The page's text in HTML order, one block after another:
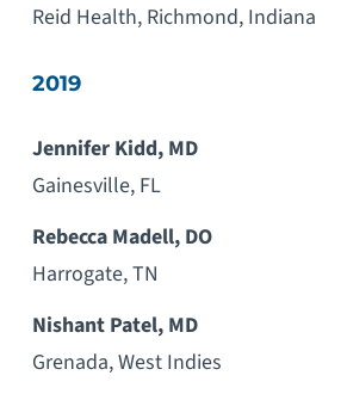
Reid Health, Richmond, Indiana
2019
Jennifer Kidd, MD
Gainesville, FL
Rebecca Madell, DO
Harrogate, TN
Nishant Patel, MD
Grenada, West Indies